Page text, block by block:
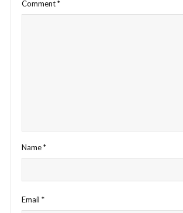
Comment*
Name*
Email *